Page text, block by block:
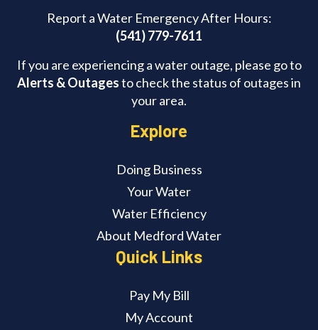
Report a Water Emergency After Hours:
(541) 779-7611
If you are experiencing a water outage, please go to
Alerts & Outagesto check the status of outages in
your area.
Explore
Doing Business
Your Water
Water Efficiency
About Medford Water
Quick Links
Pay My Bill
My Account